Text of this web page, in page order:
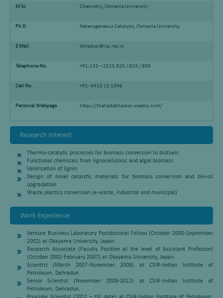
M Sc Chemistry, Osmania University
Ph D Heterogeneous Catalysis, Osmania University
E Mail tbhaskar@iip.res.in
Telephone No. +91-135 – 2525 820 / 824 / 806
Cell No. +91- 9410 15 1846
Personal Webpage https://thalladabhaskar.weebly.com/
Research Interest
Thermo-catalytic processes for biomass conversion to biofuels
Functional chemicals from lignocellulosic and algal biomass
Valorization of lignin
Design of novel catalytic materials for biomass conversion and bio-oil
upgradation
Waste plastics conversion (e-waste, industrial and municipal)
Work Experience
Venture Business Laboratory Postdoctoral Fellow (October 2000-September
2002) at Okayama University, Japan.
Research Associate (Faculty Position at the level of Assistant Professor)
(October 2002-February 2007) at Okayama University, Japan.
Scientist (March 2007-November 2008) at CSIR-Indian Institute of
Petroleum, Dehradun.
Senior Scientist (November 2008-2012) at CSIR-Indian Institute of
Petroleum, Dehradun.